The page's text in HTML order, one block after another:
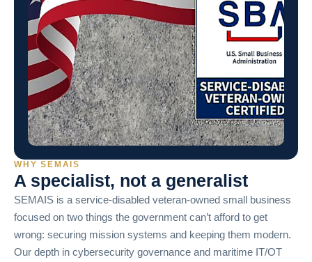
WHY SEMAIS
A specialist, not a generalist
SEMAIS is a service-disabled veteran-owned small business
focused on two things the government can’t afford to get
wrong: securing mission systems and keeping them modern.
Our depth in cybersecurity governance and maritime IT/OT